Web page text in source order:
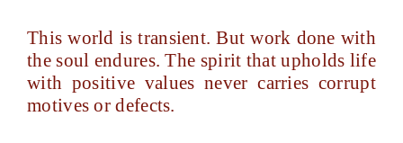
This world is transient. But work done with
the soul endures. The spirit that upholds life
with positive values never carries corrupt
motives or defects.